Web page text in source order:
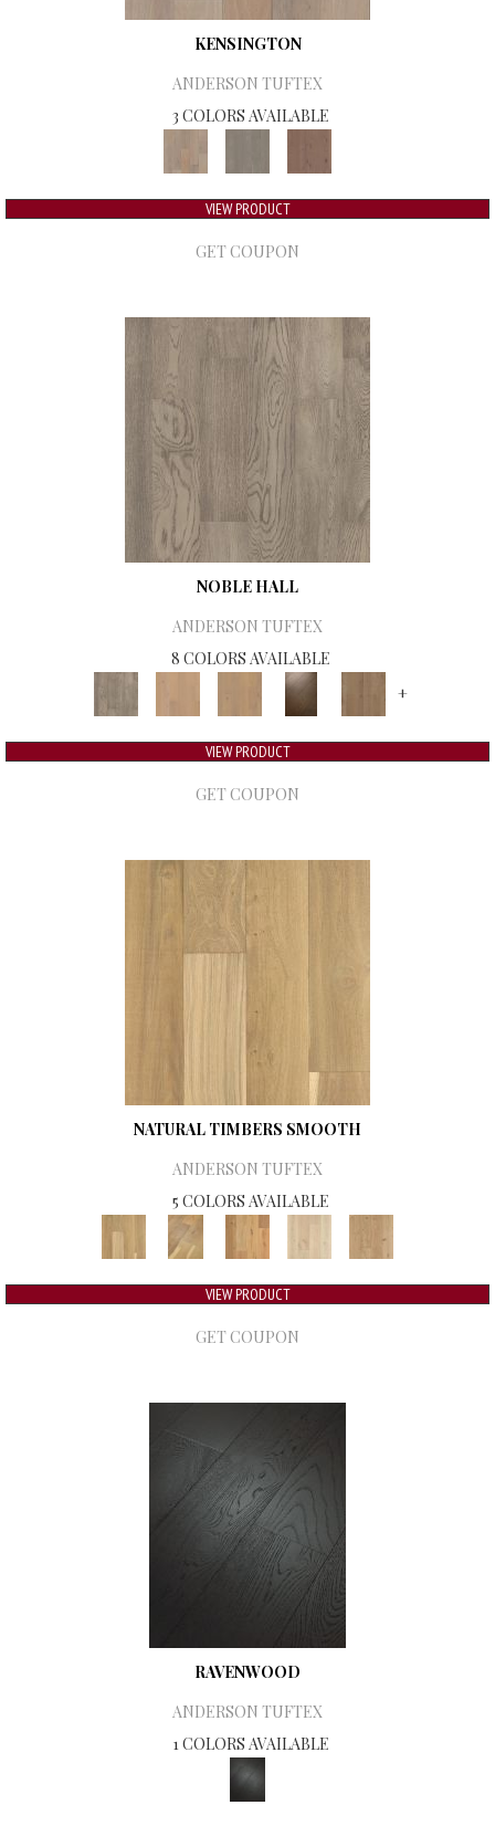
KENSINGTON
ANDERSON TUFTEX
3 COLORS AVAILABLE
VIEW PRODUCT
GET COUPON
NOBLE HALL
ANDERSON TUFTEX
8 COLORS AVAILABLE
+
VIEW PRODUCT
GET COUPON
NATURAL TIMBERS SMOOTH
ANDERSON TUFTEX
5 COLORS AVAILABLE
VIEW PRODUCT
GET COUPON
RAVENWOOD
ANDERSON TUFTEX
1 COLORS AVAILABLE